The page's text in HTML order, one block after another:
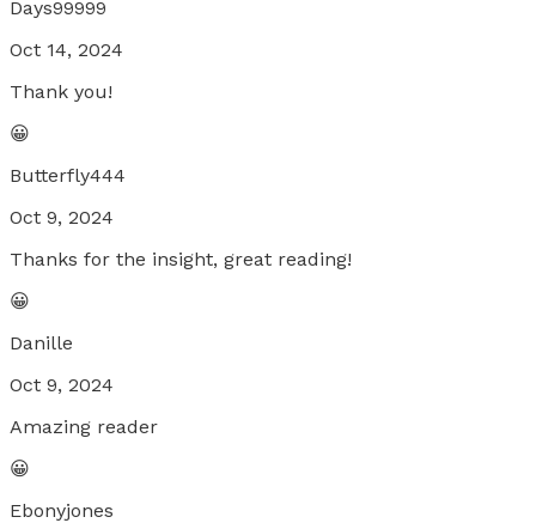
Days99999
Oct 14, 2024
Thank you!
😀
Butterfly444
Oct 9, 2024
Thanks for the insight, great reading!
😀
Danille
Oct 9, 2024
Amazing reader
😀
Ebonyjones